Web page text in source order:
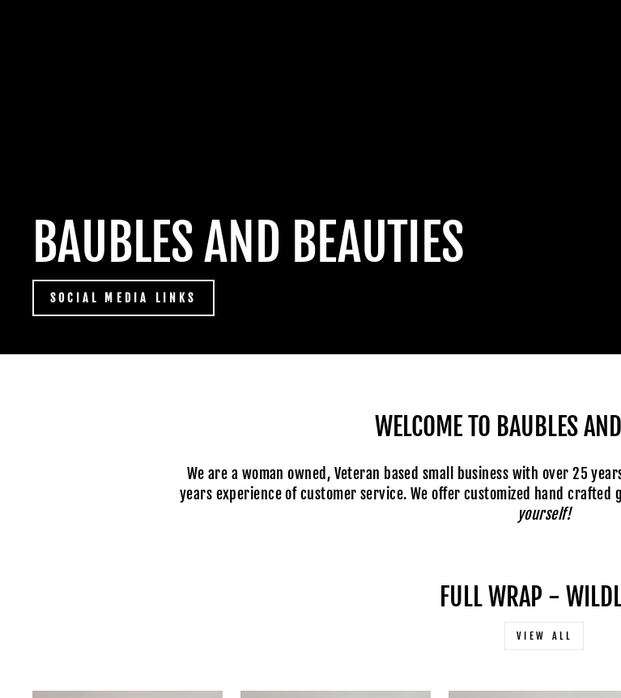
BAUBLES AND BEAUTIES
SOCIAL MEDIA LINKS
WELCOME TO BAUBLES
We are a woman owned, Veteran based small business with over 25
years experience of customer service. We offer customized hand
yourself!
FULL WRAP -
VIEW ALL